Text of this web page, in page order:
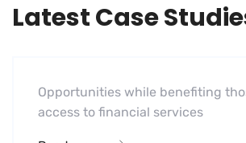
Latest Case
Software
Opportunities while benefiting
access to financial services